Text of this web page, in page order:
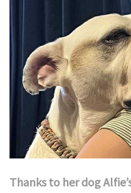
Thanks to her dog